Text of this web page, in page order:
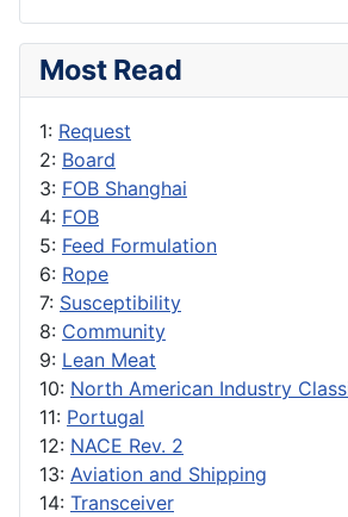
Most Read
1: Request
2: Board
3: FOB Shanghai
4: FOB
5: Feed Formulation
6: Rope
7: Susceptibility
8: Community
9: Lean Meat
10: North American Industry
11: Portugal
12: NACE Rev. 2
13: Aviation and Shipping
14: Transceiver